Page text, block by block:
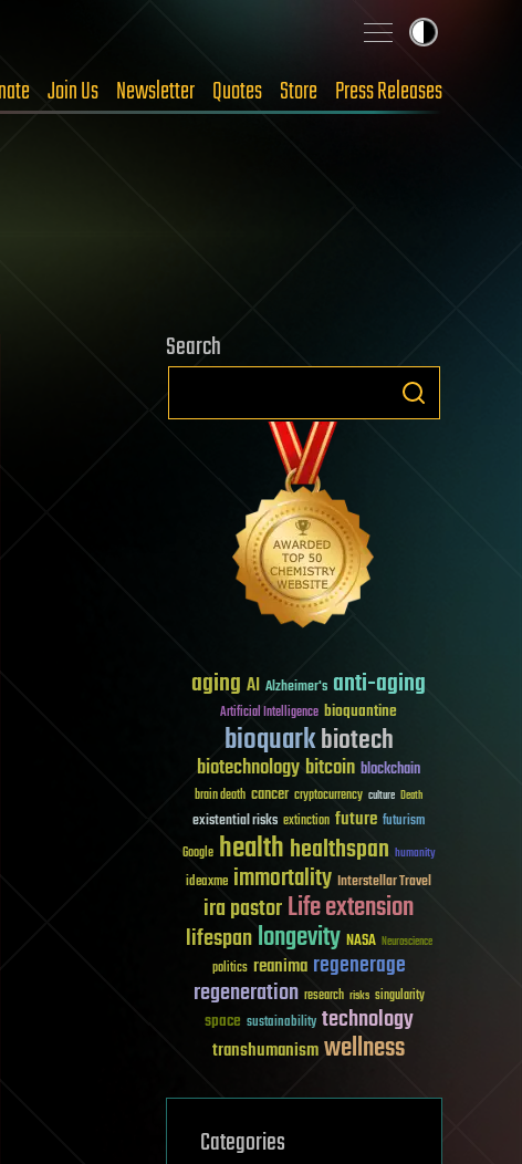
Join Us Newsletter Quotes Store Press Releases
Search
aging AI Alzheimer's anti-aging
Artificial Intelligence bioquantine
bioquarkbiotech
biotechnologybitcoin blockchain
brain death cancer cryptocurrency culture Death
existential risks extinction future futurism
Google healthhealthspan humanity
ideaxme immortality Interstellar Travel
ira pastorLife extension
lifespanlongevity NASA Neuroscience
politics reanima regenerage
regeneration research risks singularity
space sustainability technology
transhumanismwellness
Categories